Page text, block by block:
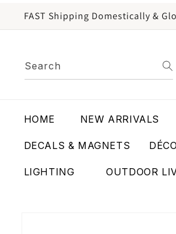
FAST Shipping Domestically &
Search
HOME NEW ARRIVALS
DECALS & MAGNETS
LIGHTING OUTDOOR